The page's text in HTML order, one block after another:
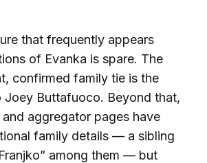
that frequently appears
of Evanka is spare. The
confirmed family tie is the
Joey Buttafuoco. Beyond that,
aggregator pages have
family details — a sibling
among them — but